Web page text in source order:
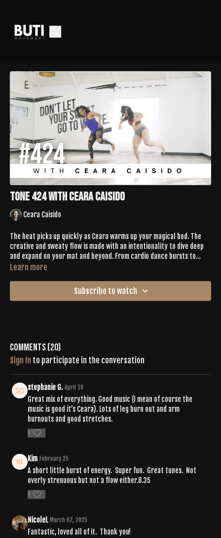
Tone 424 with Ceara Caisido
Ceara Caisido
The heat picks up quickly as Ceara warms up your magical bod. The
creative and sweaty flow is made with an intentionality to dive deep
and expand on your mat and beyond. From cardio dance bursts to
expressive primal movements, you’ll stay on your toes (in more ways
minutes and ends with a restful savasana.
Learn more
Subscribe to watch
Comments (20)
Sign In to participate in the conversation
stephanie G. April 19
Great mix of everything. Good music (I mean of course the
music is good it’s Ceara). Lots of leg burn out and arm
burnouts and good stretches.
0
Kim February 25
A short little burst of energy. Super fun. Great tunes. Not
overly strenuous but not a flow either.8.35
0
NicoleL March 07, 2025
Fantastic, loved all of it. Thank you!